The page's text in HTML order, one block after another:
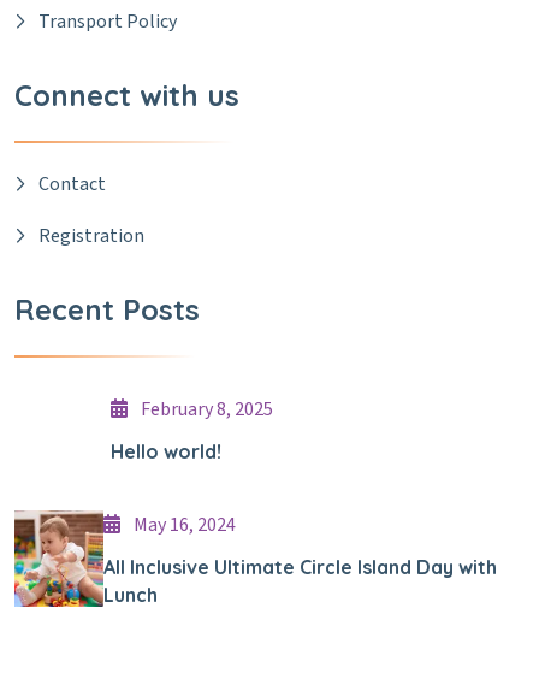
Transport Policy
Connect with us
Contact
Registration
Recent Posts
February 8, 2025
Hello world!
May 16, 2024
All Inclusive Ultimate Circle Island Day with
Lunch